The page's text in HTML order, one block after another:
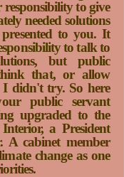
responsibility to give
needed solutions
to you. It
to talk to
but public
that, or allow
I didn't try. So here
public servant
upgraded to the
a President
. A cabinet member
change as one